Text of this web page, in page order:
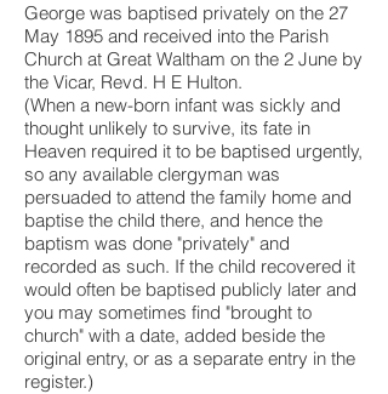
George was baptised privately on the 27
May 1895 and received into the Parish
Church at Great Waltham on the 2 June by
the Vicar, Revd. H E Hulton.
(When a new-born infant was sickly and
thought unlikely to survive, its fate in
Heaven required it to be baptised urgently,
so any available clergyman was
persuaded to attend the family home and
baptise the child there, and hence the
baptism was done "privately" and
recorded as such. If the child recovered it
would often be baptised publicly later and
you may sometimes find "brought to
church" with a date, added beside the
original entry, or as a separate entry in the
register.)